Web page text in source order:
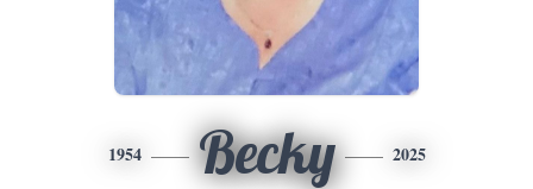
1954 Becky 2025